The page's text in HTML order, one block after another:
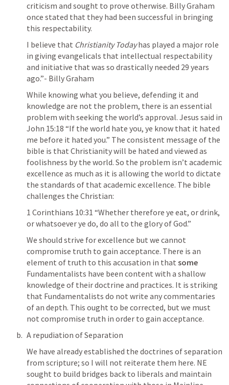
criticism and sought to prove otherwise. Billy Graham
once stated that they had been successful in bringing
this respectability.
I believe that Christianity Today has played a major role
in giving evangelicals that intellectual respectability
and initiative that was so drastically needed 29 years
ago.”- Billy Graham
While knowing what you believe, defending it and
knowledge are not the problem, there is an essential
John 15:18 “If the world hate you, ye know that it hated
me before it hated you.” The consistent message of the
bible is that Christianity will be hated and viewed as
foolishness by the world. So the problem isn’t academic
excellence as much as it is allowing the world to dictate
the standards of that academic excellence. The bible
challenges the Christian:
1 Corinthians 10:31 “Whether therefore ye eat, or drink,
or whatsoever ye do, do all to the glory of God.”
We should strive for excellence but we cannot
compromise truth to gain acceptance. There is an
element of truth to this accusation in that some
Fundamentalists have been content with a shallow
knowledge of their doctrine and practices. It is striking
that Fundamentalists do not write any commentaries
of an depth. This ought to be corrected, but we must
not compromise truth in order to gain acceptance.
A repudiation of Separation
We have already established the doctrines of separation
from scripture; so I will not reiterate them here. NE
sought to build bridges back to liberals and maintain